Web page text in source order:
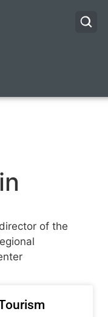
of the